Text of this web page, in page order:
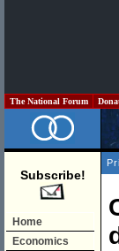
The National Forum
Subscribe!
Home
Economics